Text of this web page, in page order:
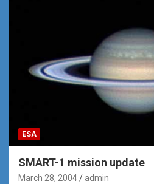
ESA
SMART-1 mission update
March 28, 2004 admin